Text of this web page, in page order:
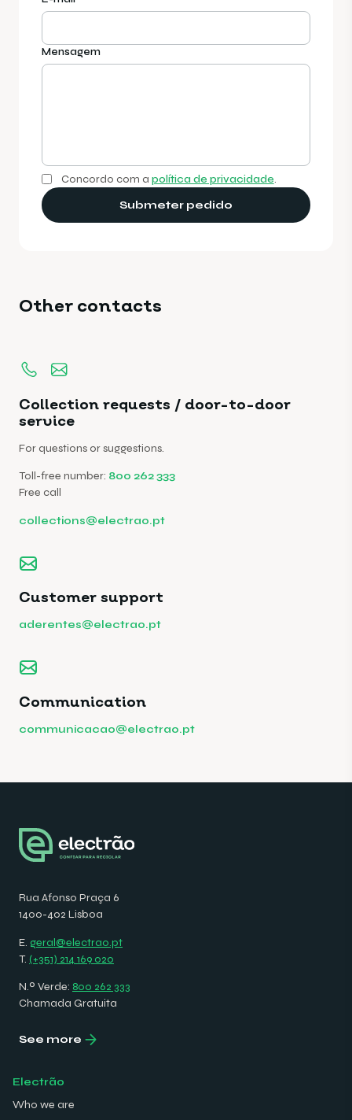
Mensagem
Concordo com a política de privacidade.
Submeter pedido
Other contacts
Collection requests / door-to-door
service
For questions or suggestions.
Toll-free number: 800 262 333
Free call
collections@electrao.pt
Customer support
aderentes@electrao.pt
Communication
communicacao@electrao.pt
Rua Afonso Praça 6
1400-402 Lisboa
E. geral@electrao.pt
T. (+351) 214 169 020
N.º Verde: 800 262 333
Chamada Gratuita
See more
Electrão
Who we are